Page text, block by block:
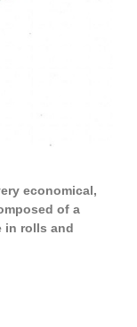
economical,
of a
in rolls and